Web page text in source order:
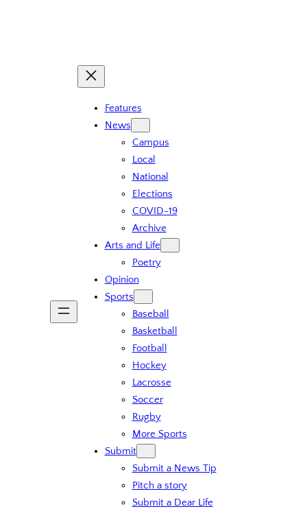
Features
News
Campus
Local
National
Elections
COVID-19
Archive
Arts and Life
Poetry
Opinion
Sports
Baseball
Basketball
Football
Hockey
Lacrosse
Soccer
Rugby
More Sports
Submit
Submit a News Tip
Pitch a story
Submit a Dear Life